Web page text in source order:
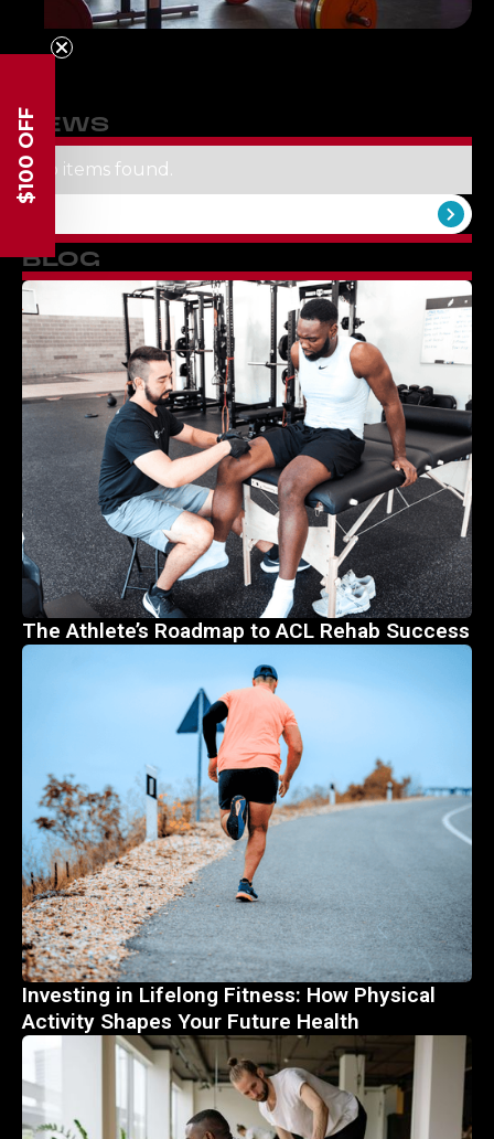
NEWS
No items found.
BLOG
The Athlete’s Roadmap to ACL Rehab Success
Investing in Lifelong Fitness: How Physical
Activity Shapes Your Future Health
$100 OFF